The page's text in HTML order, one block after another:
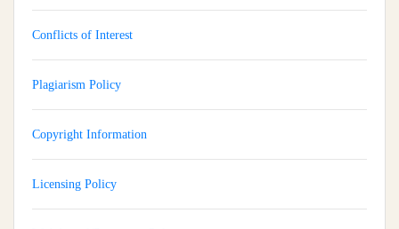
Conflicts of Interest
Plagiarism Policy
Copyright Information
Licensing Policy